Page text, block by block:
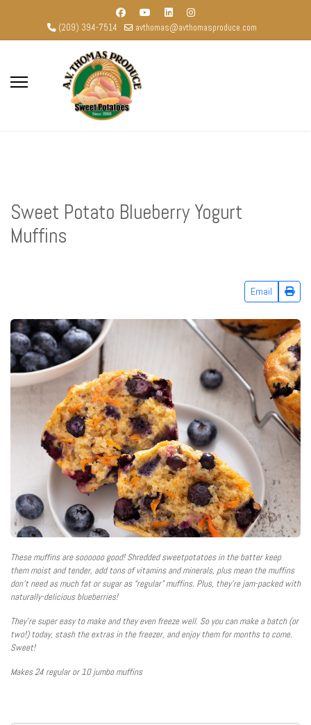
(209) 394-7514 avthomas@avthomasproduce.com
Sweet Potato Blueberry Yogurt
Muffins
Email
These muffins are soooooo good! Shredded sweetpotatoes in the batter keep
them moist and tender, add tons of vitamins and minerals, plus mean the muffins
don’t need as much fat or sugar as “regular” muffins. Plus, they’re jam-packed with
naturally-delicious blueberries!
They’re super easy to make and they even freeze well. So you can make a batch (or
two!) today, stash the extras in the freezer, and enjoy them for months to come.
Sweet!
Makes 24 regular or 10 jumbo muffins